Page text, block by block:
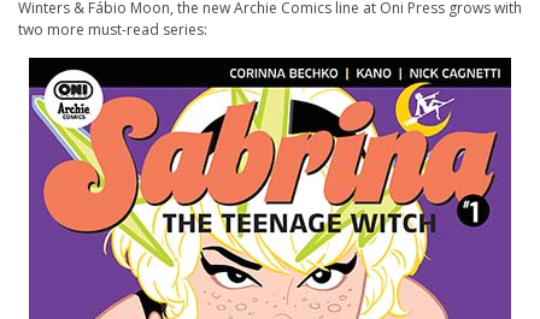
Winters & Fábio Moon, the newArchie Comics line at Oni Press grows with
two more must-read series: